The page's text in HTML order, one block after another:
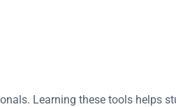
Learning these tools helps